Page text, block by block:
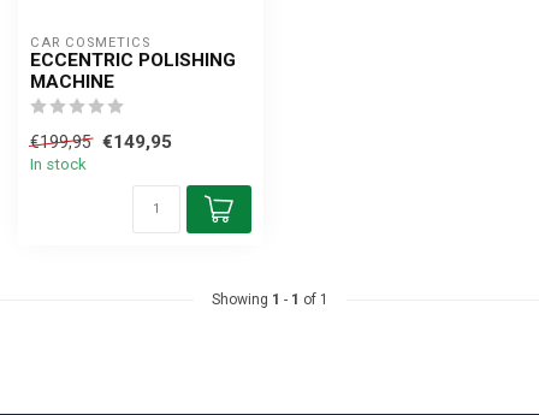
CAR COSMETICS
ECCENTRIC POLISHING
MACHINE
€199,95 €149,95
In stock
Showing 1 - 1 of 1